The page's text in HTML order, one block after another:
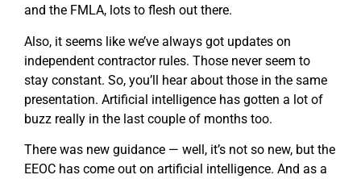
and the FMLA, lots to flesh out there.
Also, it seems like we’ve always got updates on
independent contractor rules. Those never seem to
stay constant. So, you’ll hear about those in the same
presentation. Artificial intelligence has gotten a lot of
buzz really in the last couple of months too.
There was new guidance — well, it’s not so new, but the
EEOC has come out on artificial intelligence. And as a